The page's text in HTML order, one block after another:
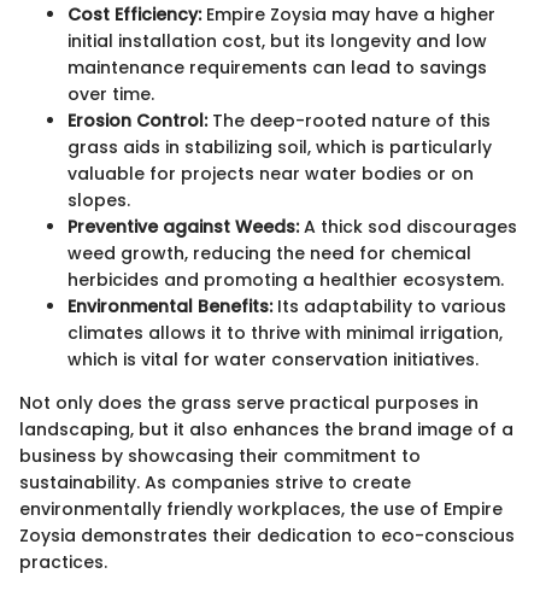
Cost Efficiency:Empire Zoysia may have a higher
initial installation cost, but its longevity and low
maintenance requirements can lead to savings
over time.
Erosion Control:The deep-rooted nature of this
grass aids in stabilizing soil, which is particularly
valuable for projects near water bodies or on
slopes.
Preventive against Weeds:A thick sod discourages
weed growth, reducing the need for chemical
herbicides and promoting a healthier ecosystem.
Environmental Benefits:Its adaptability to various
climates allows it to thrive with minimal irrigation,
which is vital for water conservation initiatives.
Not only does the grass serve practical purposes in
landscaping, but it also enhances the brand image of a
business by showcasing their commitment to
sustainability. As companies strive to create
environmentally friendly workplaces, the use of Empire
Zoysia demonstrates their dedication to eco-conscious
practices.